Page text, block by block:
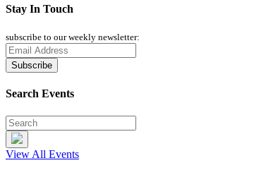
Stay In Touch
subscribe to our weekly newsletter:
Search Events
View All Events